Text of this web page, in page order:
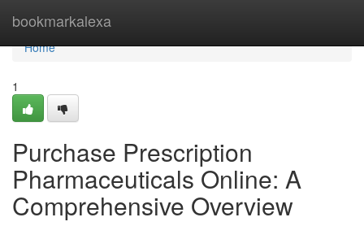
bookmarkalexa
Home
Home
1
Purchase Prescription
Pharmaceuticals Online: A
Comprehensive Overview